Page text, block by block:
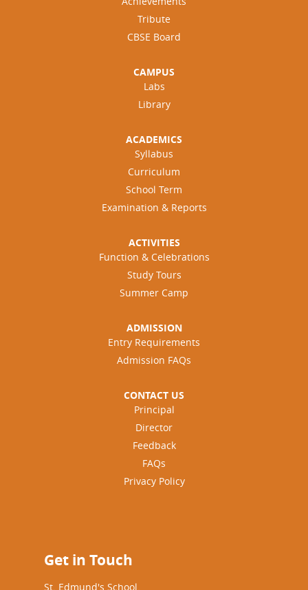
Tribute
CBSE Board
CAMPUS
Labs
Library
ACADEMICS
Syllabus
Curriculum
School Term
Examination & Reports
ACTIVITIES
Function & Celebrations
Study Tours
Summer Camp
ADMISSION
Entry Requirements
Admission FAQs
CONTACT US
Principal
Director
Feedback
FAQs
Privacy Policy
Get in Touch
St. Edmund's School,